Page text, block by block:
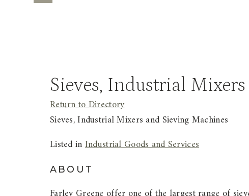
Sieves, Industrial
Return to Directory
Sieves, Industrial Mixers and Sieving Machines
Listed inIndustrial Goods and Services
ABOUT